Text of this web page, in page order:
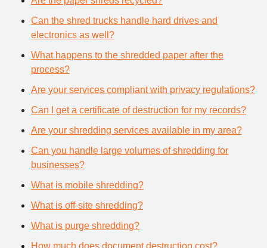
Can the shred trucks handle hard drives and
electronics as well?
What happens to the shredded paper after the
process?
Are your services compliant with privacy regulations?
Can I get a certificate of destruction for my records?
Are your shredding services available in my area?
Can you handle large volumes of shredding for
businesses?
What is mobile shredding?
What is off-site shredding?
What is purge shredding?
How much does document destruction cost?